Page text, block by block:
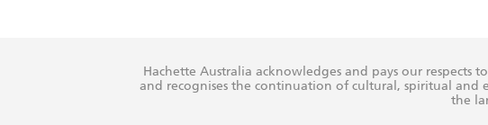
Hachette Australia acknowledges and pays our
and recognises the continuation of cultural, spiritual and
the